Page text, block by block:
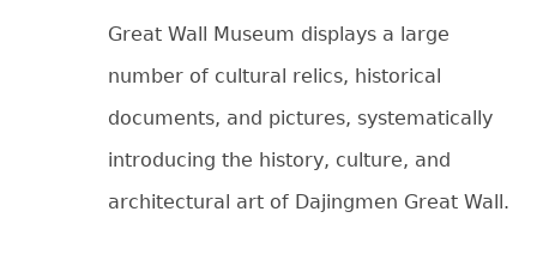
Great Wall Museum displays a large
number of cultural relics, historical
documents, and pictures, systematically
introducing the history, culture, and
architectural art of Dajingmen Great Wall.